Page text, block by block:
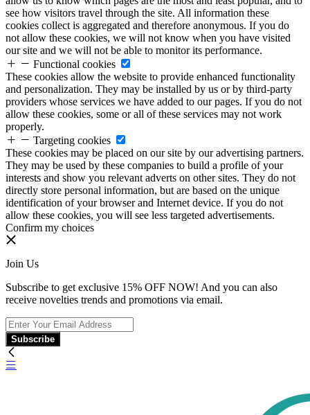
see how visitors travel through the site. All information these
cookies collect is aggregated and therefore anonymous. If you do
not allow these cookies, we will not know when you have visited
our site and we will not be able to monitor its performance.
Functional cookies
These cookies allow the website to provide enhanced functionality
and personalization. They may be installed by us or by third-party
providers whose services we have added to our pages. If you do not
allow these cookies, some or all of these services may not work
properly.
Targeting cookies
These cookies may be placed on our site by our advertising partners.
They may be used by these companies to build a profile of your
interests and show you relevant adverts on other sites. They do not
directly store personal information, but are based on the unique
identification of your browser and Internet device. If you do not
allow these cookies, you will see less targeted advertisements.
Confirm my choices
Join Us
Subscribe to get exclusive 15% OFF NOW! And you can also
receive novelties trends and promotions via email.
Subscribe